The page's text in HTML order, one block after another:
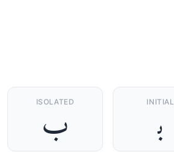
ISOLATED
ﺏ INITIAL
ﺑ